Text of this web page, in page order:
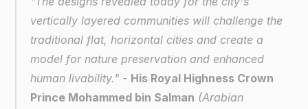
vertically layered communities will challenge the
traditional flat, horizontal cities and create a
model for nature preservation and enhanced
human livability." - His Royal Highness Crown
Prince Mohammed bin Salman (Arabian